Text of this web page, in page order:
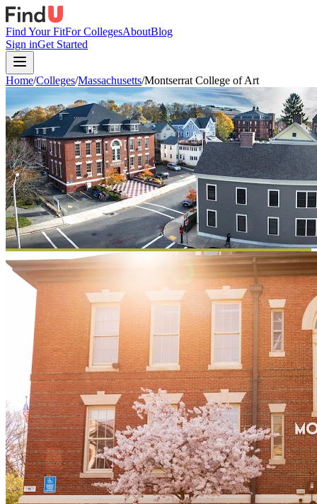
Find Your FitFor CollegesAboutBlog
Sign inGet Started
Home/Colleges/Massachusetts/Montserrat College of Art